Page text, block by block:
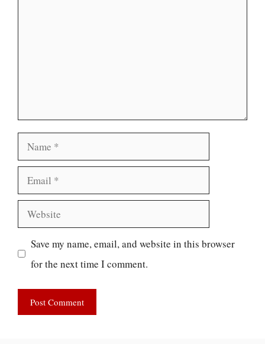
Name
Email
Website
Save my name, email, and website in this browser
for the next time I comment.